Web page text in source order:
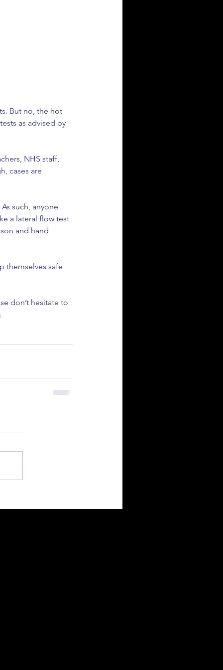
But no, the hot
as advised by
NHS staff,
cases are
such, anyone
a lateral flow test
and hand
themselves safe
don’t hesitate to